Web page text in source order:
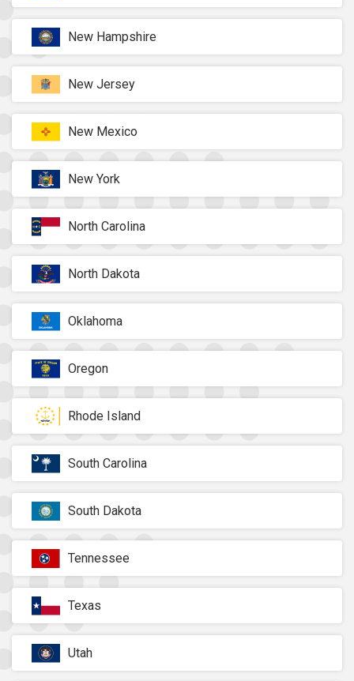
New Hampshire
New Jersey
New Mexico
New York
North Carolina
North Dakota
Oklahoma
Oregon
Rhode Island
South Carolina
South Dakota
Tennessee
Texas
Utah